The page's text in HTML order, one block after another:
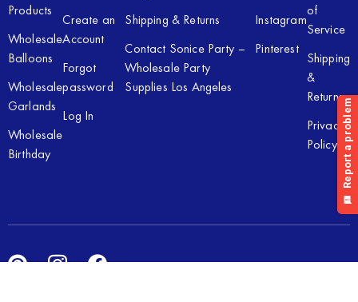
Products
Wholesale
Balloons
Wholesale
Garlands
Wholesale
Birthday
Create an
Account
Forgot
password
Log In
Shipping & Returns
Contact Sonice Party –
Wholesale Party
Supplies Los Angeles
Instagram
Pinterest
of
Service
Shipping
&
Returns
Privacy
Policy